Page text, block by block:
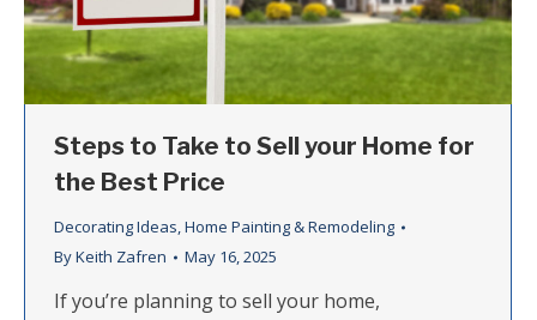
Steps to Take to Sell your Home for
the Best Price
Decorating Ideas,Home Painting & Remodeling
ByKeith Zafren May 16, 2025
If you’re planning to sell your home,